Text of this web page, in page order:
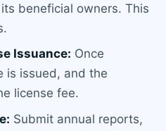
beneficial owners. This
Issuance: Once
is issued, and the
license fee.
Submit annual reports,